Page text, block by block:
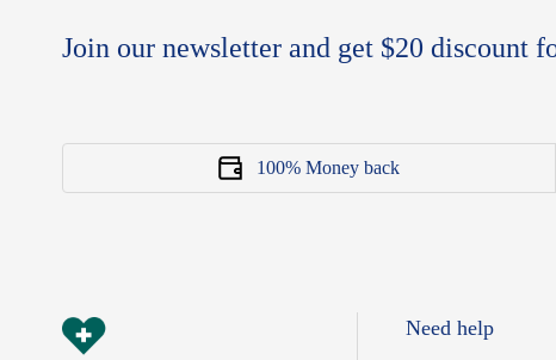
Join our newsletter and get $20 discount
100% Money back
Need help